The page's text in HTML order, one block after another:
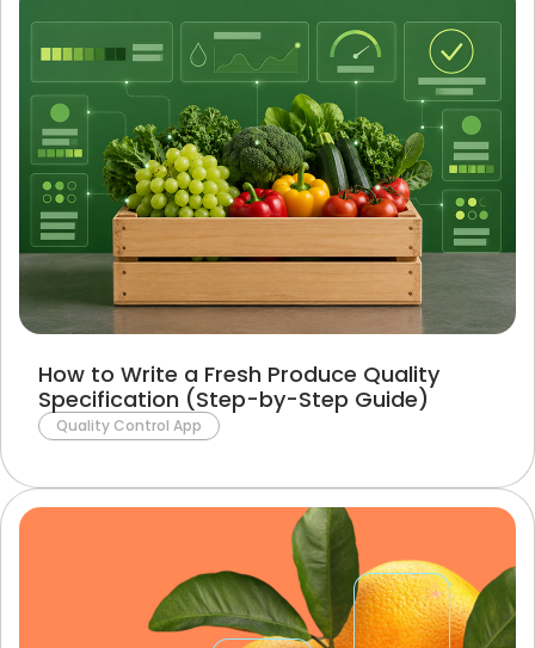
How to Write a Fresh Produce Quality
Specification (Step-by-Step Guide)
Quality Control App